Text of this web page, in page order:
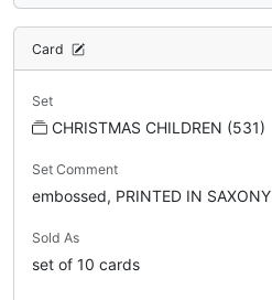
Card
Set
CHRISTMAS CHILDREN (531)
Set Comment
embossed, PRINTED IN SAXONY
Sold As
set of 10 cards